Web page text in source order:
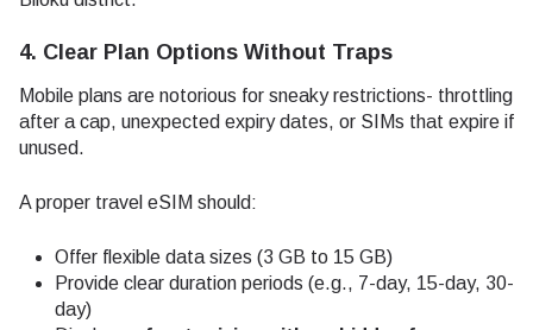
4. Clear Plan Options Without Traps
Mobile plans are notorious for sneaky restrictions- throttling
after a cap, unexpected expiry dates, or SIMs that expire if
unused.
A proper travel eSIM should:
Offer flexible data sizes (3 GB to 15 GB)
Provide clear duration periods (e.g., 7-day, 15-day, 30-
day)